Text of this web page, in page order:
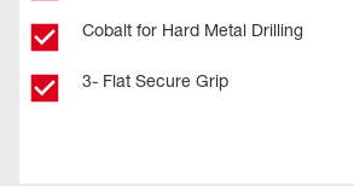
Cobalt for Hard Metal Drilling
3- Flat Secure Grip